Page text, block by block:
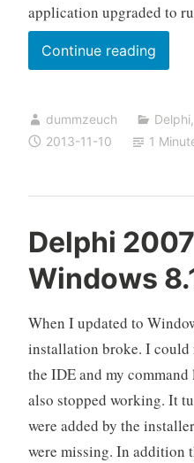
application upgraded to
Continue readingDelphi
2005/
8.1
bit)
dummzeuch Delphi,
2013-11-10
1
Delphi
Windows
When I updated to
installation broke. I could
the IDE and my
also stopped working. It
were added by the
were missing. In addition